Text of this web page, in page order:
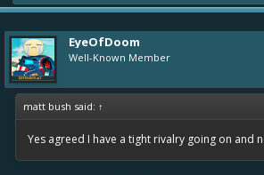
EyeOfDoom
Well-Known Member
matt bush said: ↑
Yes agreed I have a tight rivalry going on and